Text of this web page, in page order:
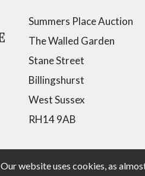
Summers Place Auction
The Walled Garden
Stane Street
Billingshurst
West Sussex
RH14 9AB
Our website uses cookies, as